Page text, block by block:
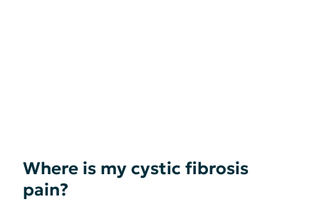
Where is my cystic fibrosis
pain?